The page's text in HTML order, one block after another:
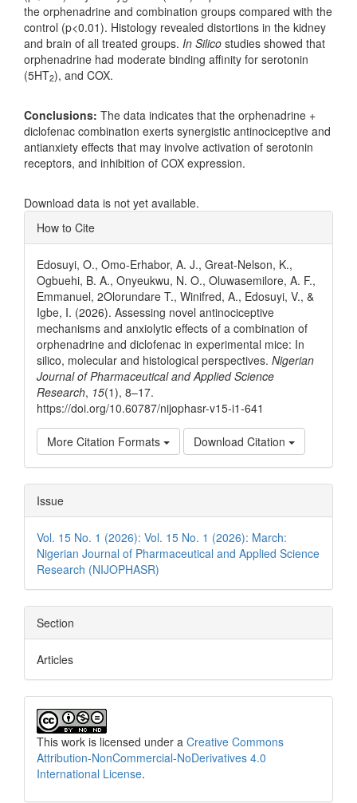
the orphenadrine and combination groups compared with the
control (p<0.01). Histology revealed distortions in the kidney
and brain of all treated groups. In Silico studies showed that
orphenadrine had moderate binding affinity for serotonin
(5HT2), and COX.
Conclusions: The data indicates that the orphenadrine +
diclofenac combination exerts synergistic antinociceptive and
antianxiety effects that may involve activation of serotonin
receptors, and inhibition of COX expression.
Download data is not yet available.
Article
Details
How to Cite
Edosuyi, O., Omo-Erhabor, A. J., Great-Nelson, K.,
Ogbuehi, B. A., Onyeukwu, N. O., Oluwasemilore, A. F.,
Emmanuel, 2Olorundare T., Winifred, A., Edosuyi, V., &
Igbe, I. (2026). Assessing novel antinociceptive
mechanisms and anxiolytic effects of a combination of
orphenadrine and diclofenac in experimental mice: In
silico, molecular and histological perspectives. Nigerian
Journal of Pharmaceutical and Applied Science
Research, 15(1), 8–17.
https://doi.org/10.60787/nijophasr-v15-i1-641
More Citation Formats Download Citation
Issue
Vol. 15 No. 1 (2026): Vol. 15 No. 1 (2026): March:
Nigerian Journal of Pharmaceutical and Applied Science
Research (NIJOPHASR)
Section
Articles
This work is licensed under a Creative Commons
Attribution-NonCommercial-NoDerivatives 4.0
International License.